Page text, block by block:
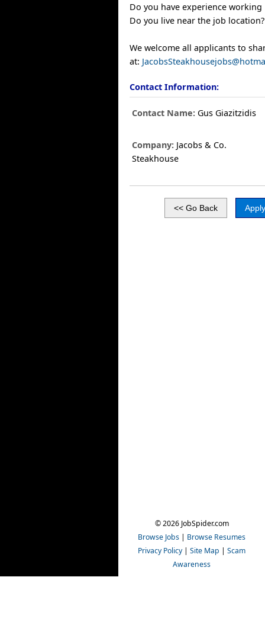
Do you have experience
Do you live near the job location?
We welcome all applicants to
at:
Contact Information:
Contact Name: Gus Giazitzidis
Company: Jacobs & Co.
Steakhouse
© 2026 JobSpider.com
Browse Jobs | Browse Resumes
Privacy Policy | Site Map | Scam
Awareness